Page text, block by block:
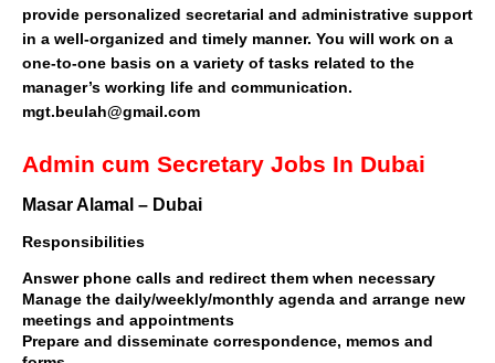
provide personalized secretarial and administrative support
in a well-organized and timely manner. You will work on a
one-to-one basis on a variety of tasks related to the
manager’s working life and communication.
mgt.beulah@gmail.com
Admin cum Secretary Jobs In Dubai
Masar Alamal – Dubai
Responsibilities
Answer phone calls and redirect them when necessary
Manage the daily/weekly/monthly agenda and arrange new
meetings and appointments
Prepare and disseminate correspondence, memos and